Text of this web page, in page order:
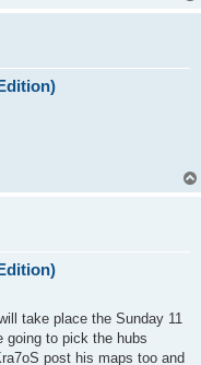
take place the Sunday 11
going to pick the hubs
post his maps too and